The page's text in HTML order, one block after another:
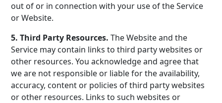
out of or in connection with your use of the Service
or Website.
5. Third Party Resources.The Website and the
Service may contain links to third party websites or
other resources. You acknowledge and agree that
we are not responsible or liable for the availability,
accuracy, content or policies of third party websites
or other resources. Links to such websites or